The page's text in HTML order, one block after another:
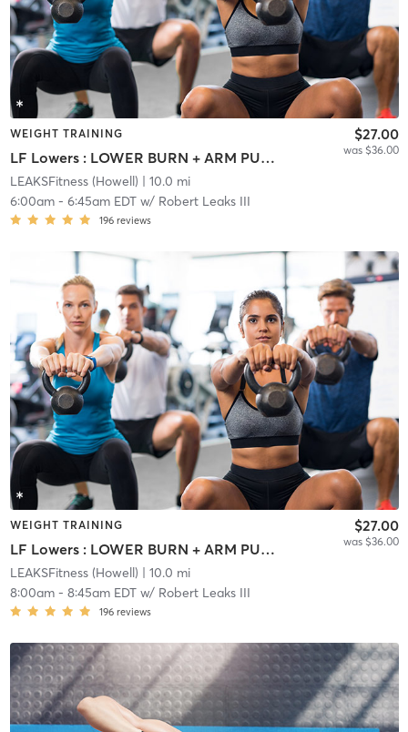
WEIGHT TRAINING
LF Lowers : LOWER BURN + ARM PUMP
$27.00
was $36.00
LEAKSFitness (Howell) | 10.0 mi
6:00am- 6:45am EDTw/ Robert Leaks III
196 reviews
WEIGHT TRAINING
LF Lowers : LOWER BURN + ARM PUMP
$27.00
was $36.00
LEAKSFitness (Howell) | 10.0 mi
8:00am- 8:45am EDTw/ Robert Leaks III
196 reviews